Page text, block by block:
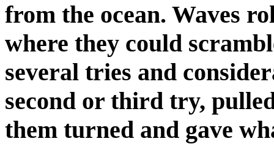
from the ocean. Waves
where they could
several tries and
second or third try,
them turned and gave